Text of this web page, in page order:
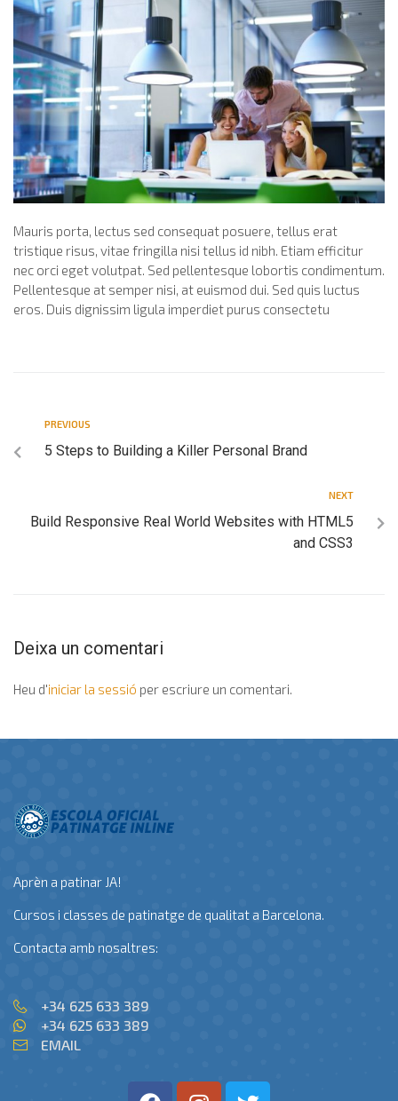
Mauris porta, lectus sed consequat posuere, tellus erat
tristique risus, vitae fringilla nisi tellus id nibh. Etiam efficitur
nec orci eget volutpat. Sed pellentesque lobortis condimentum.
Pellentesque at semper nisi, at euismod dui. Sed quis luctus
eros. Duis dignissim ligula imperdiet purus consectetu
PREVIOUS
5 Steps to Building a Killer Personal Brand
NEXT
Build Responsive Real World Websites with HTML5
and CSS3
Deixa un comentari
Heu d'iniciar la sessió per escriure un comentari.
Aprèn a patinar JA!
Cursos i classes de patinatge de qualitat a Barcelona.
Contacta amb nosaltres:
+34 625 633 389
+34 625 633 389
EMAIL